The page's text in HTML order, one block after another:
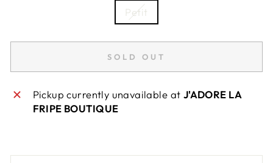
Petit
SOLD OUT
Pickup currently unavailable at J'ADORE LA
FRIPE BOUTIQUE